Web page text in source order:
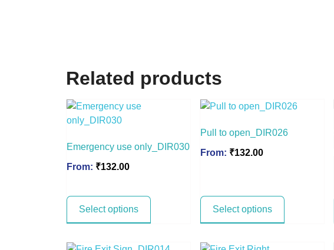
Related products
Emergency use only_DIR030
From: ₹132.00
Select options
Pull to open_DIR026
From: ₹132.00
Select options